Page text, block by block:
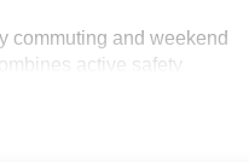
commuting and weekend
active safety
needs of families and